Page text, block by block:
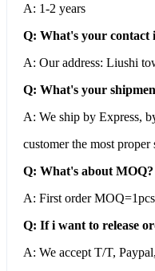
A: 1-2 years
Q: What's your contact
A: Our address: Liushi
Q: What's your
A: We ship by Express,
customer the most proper
Q: What's about MOQ?
A: First order MOQ=1pcs
Q: If i want to release
A: We accept T/T,